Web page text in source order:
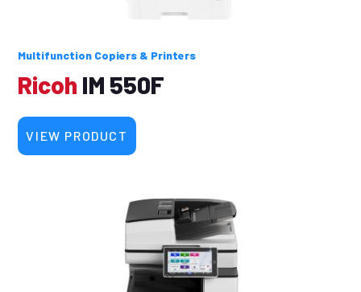
Multifunction Copiers & Printers
Ricoh IM 550F
VIEW PRODUCT